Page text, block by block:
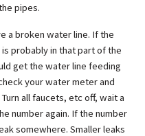
pipes.
a broken water line. If the
probably in that part of the
get the water line feeding
your water meter and
all faucets, etc off, wait a
number again. If the number
somewhere. Smaller leaks